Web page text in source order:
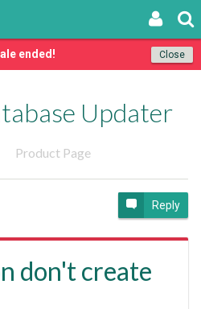
Close
ended!
Updater
Product Page
Reply
don't create